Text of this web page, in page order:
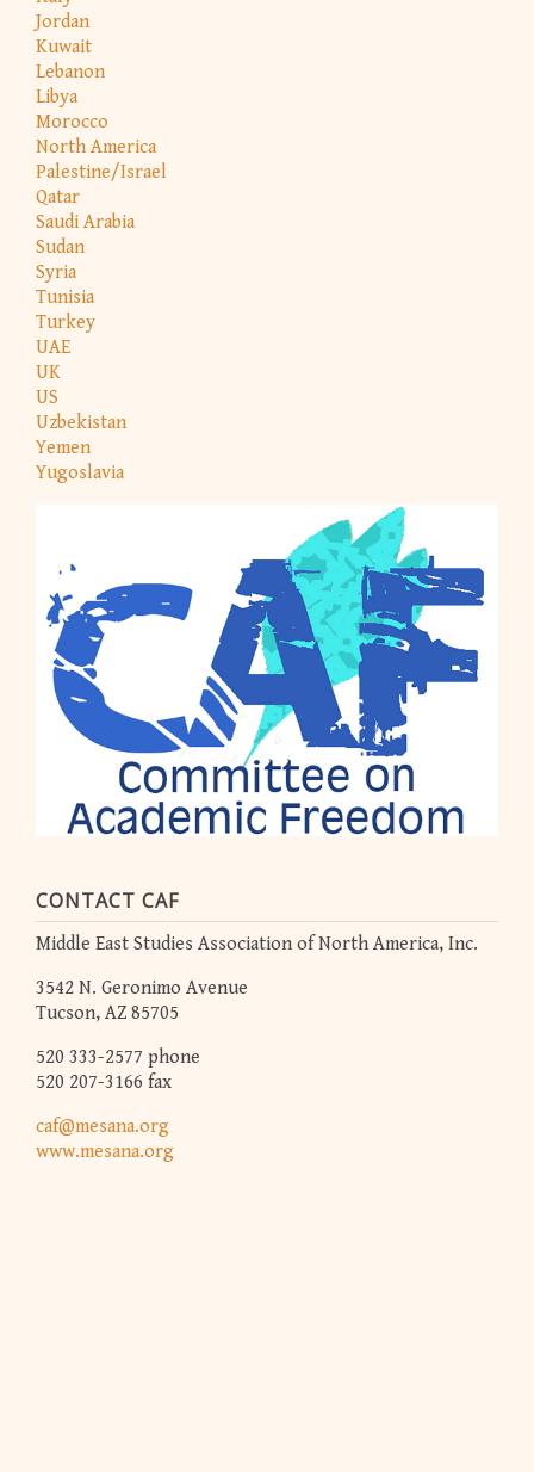
Jordan
Kuwait
Lebanon
Libya
Morocco
North America
Palestine/Israel
Qatar
Saudi Arabia
Sudan
Syria
Tunisia
Turkey
UAE
UK
US
Uzbekistan
Yemen
Yugoslavia
CONTACT CAF
Middle East Studies Association of North America, Inc.
3542 N. Geronimo Avenue
Tucson, AZ 85705
520 333-2577 phone
520 207-3166 fax
caf@mesana.org
www.mesana.org